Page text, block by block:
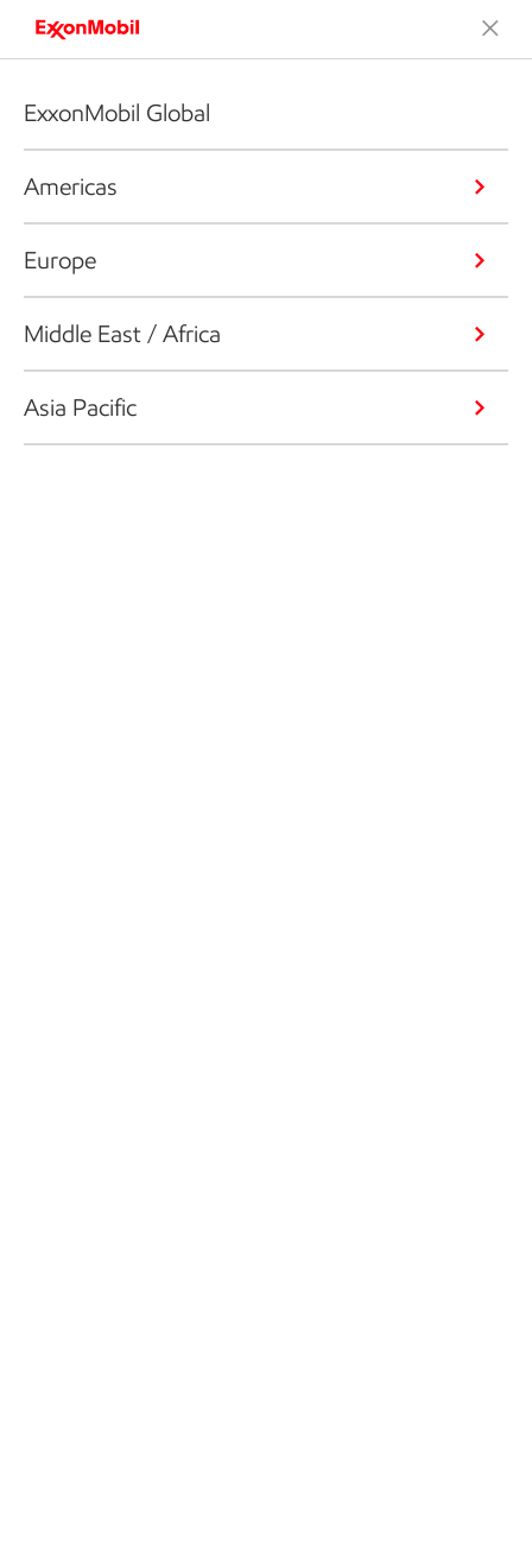
ExxonMobil Global
Americas
Europe
Middle East / Africa
Asia Pacific